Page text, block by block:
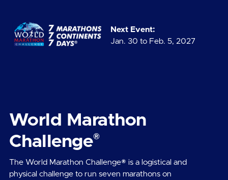
Next Event:
Jan. 30 to Feb. 5, 2027
World Marathon
Challenge®
The World Marathon Challenge® is a logistical and
physical challenge to run seven marathons on